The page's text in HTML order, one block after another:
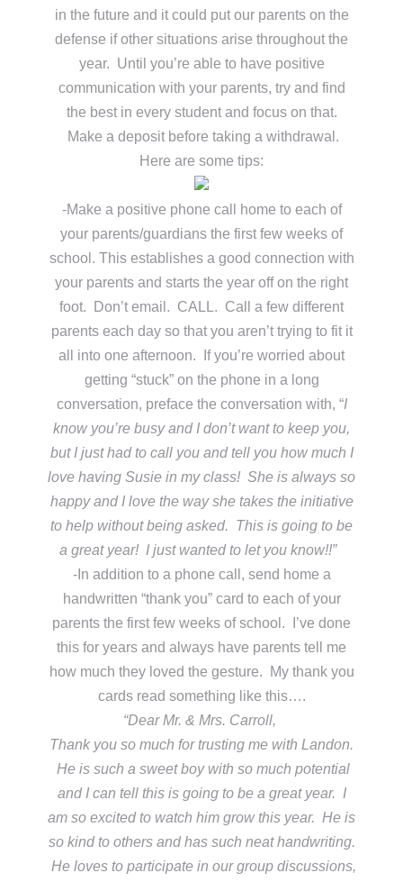
in the future and it could put our parents on the
defense if other situations arise throughout the
year. Until you’re able to have positive
communication with your parents, try and find
the best in every student and focus on that.
Make a deposit before taking a withdrawal.
Here are some tips:
-Make a positive phone call home to each of
your parents/guardians the first few weeks of
school. This establishes a good connection with
your parents and starts the year off on the right
foot. Don’t email. CALL. Call a few different
parents each day so that you aren’t trying to fit it
all into one afternoon. If you’re worried about
getting “stuck” on the phone in a long
conversation, preface the conversation with, “I
know you’re busy and I don’t want to keep you,
but I just had to call you and tell you how much I
love having Susie in my class! She is always so
happy and I love the way she takes the initiative
to help without being asked. This is going to be
a great year! I just wanted to let you know!!”
-In addition to a phone call, send home a
handwritten “thank you” card to each of your
parents the first few weeks of school. I’ve done
this for years and always have parents tell me
how much they loved the gesture. My thank you
cards read something like this….
“Dear Mr. & Mrs. Carroll,
Thank you so much for trusting me with Landon.
He is such a sweet boy with so much potential
and I can tell this is going to be a great year. I
am so excited to watch him grow this year. He is
so kind to others and has such neat handwriting.
He loves to participate in our group discussions,